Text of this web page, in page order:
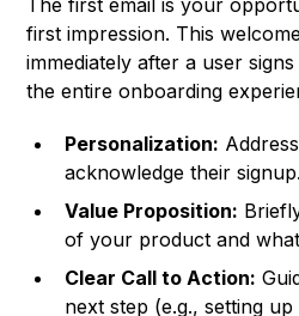
The first email is your
first impression. This
immediately after a user
the entire onboarding
Personalization:
acknowledge their signup.
Value Proposition:
of your product and
Clear Call to Action:
next step (e.g., setting